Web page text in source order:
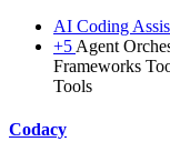
AI Coding
+5 Agent
Frameworks
Tools
Codacy